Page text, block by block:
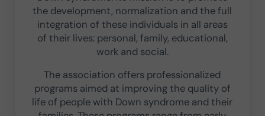
the development, normalization and the full
integration of these individuals in all areas
of their lives: personal, family, educational,
work and social.
The association offers professionalized
programs aimed at improving the quality of
life of people with Down syndrome and their